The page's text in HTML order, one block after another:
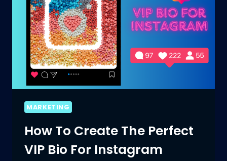
VSCO
BIO
MARKETING
How To Create The Perfect
VIP Bio For Instagram